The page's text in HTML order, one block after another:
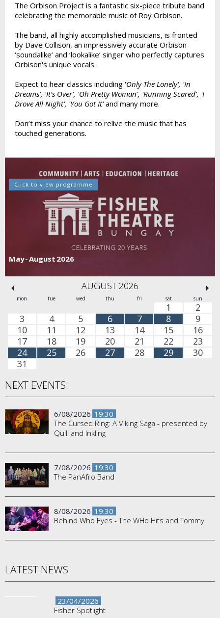
The Orbison Project is a fantastic six-piece tribute band
celebrating the memorable music of Roy Orbison.
The band, all highly accomplished musicians, is fronted
by Dave Collison, an impressively accurate Orbison
‘soundalike’ and ‘lookalike’ singer who perfectly captures
Orbison's unique vocals.
Expect to hear classics including 'Only The Lonely', 'In
Dreams', 'It’s Over', 'Oh Pretty Woman', 'Running Scared', 'I
Drove All Night', 'You Got It'and many more.
Don’t miss your chance to relive the music that has
touched generations.
May - August 2026
Click to view programme
AUGUST 2026
mon tue wed thu fri sat sun
1
2
3
4 5 6 7 8
9
10
11 12 13 14 15
16
17
18 19 20 21 22
23
24
25 26 27 28 29
30
31
NEXT EVENTS:
6/08/2026 19:30
The Cursed Ring: A Viking Saga - presented by
Quill and Inkling
7/08/2026 19:30
The PanAfro Band
8/08/2026 19:30
Behind Who Eyes - The WHo Hits and Tommy
LATEST NEWS
23/04/2026
Fisher Spotlight